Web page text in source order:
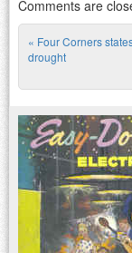
Comments are
Post
« Four Corners
drought